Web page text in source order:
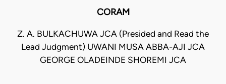
CORAM
Z. A. BULKACHUWA JCA (Presided and Read the
Lead Judgment) UWANI MUSA ABBA-AJI JCA
GEORGE OLADEINDE SHOREMI JCA